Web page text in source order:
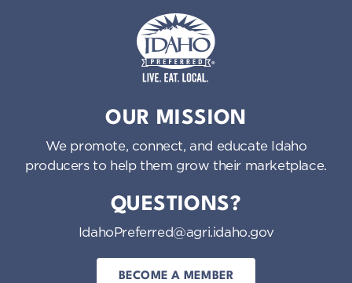
OUR MISSION
We promote, connect, and educate Idaho
producers to help them grow their marketplace.
QUESTIONS?
IdahoPreferred@agri.idaho.gov
BECOME A MEMBER